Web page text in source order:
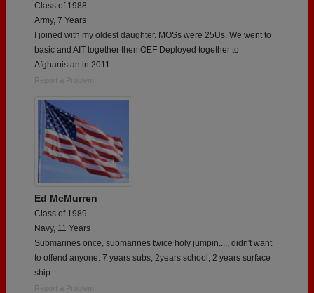
Class of 1988
Army, 7 Years
I joined with my oldest daughter. MOSs were 25Us. We went to
basic and AIT together then OEF Deployed together to
Afghanistan in 2011.
Report a Problem
Ed McMurren
Class of 1989
Navy, 11 Years
Submarines once, submarines twice holy jumpin...., didn't want
to offend anyone. 7 years subs, 2years school, 2 years surface
ship.
Report a Problem